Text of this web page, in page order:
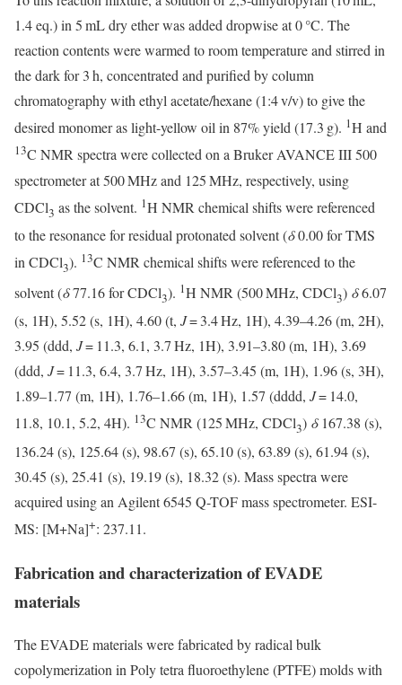
1.4 eq.) in 5 mL dry ether was added dropwise at 0 °C. The
reaction contents were warmed to room temperature and stirred in
the dark for 3 h, concentrated and purified by column
chromatography with ethyl acetate/hexane (1:4 v/v) to give the
desired monomer as light-yellow oil in 87% yield (17.3 g). 1H and
13C NMR spectra were collected on a Bruker AVANCE III 500
spectrometer at 500 MHz and 125 MHz, respectively, using
CDCl3 as the solvent. 1H NMR chemical shifts were referenced
to the resonance for residual protonated solvent (δ0.00 for TMS
in CDCl3). 13C NMR chemical shifts were referenced to the
solvent (δ77.16 for CDCl3). 1H NMR (500 MHz, CDCl3) δ6.07
(s, 1H), 5.52 (s, 1H), 4.60 (t, J= 3.4 Hz, 1H), 4.39–4.26 (m, 2H),
3.95 (ddd, J= 11.3, 6.1, 3.7 Hz, 1H), 3.91–3.80 (m, 1H), 3.69
(ddd, J= 11.3, 6.4, 3.7 Hz, 1H), 3.57–3.45 (m, 1H), 1.96 (s, 3H),
1.89–1.77 (m, 1H), 1.76–1.66 (m, 1H), 1.57 (dddd, J= 14.0,
11.8, 10.1, 5.2, 4H). 13C NMR (125 MHz, CDCl3) δ167.38 (s),
136.24 (s), 125.64 (s), 98.67 (s), 65.10 (s), 63.89 (s), 61.94 (s),
30.45 (s), 25.41 (s), 19.19 (s), 18.32 (s). Mass spectra were
acquired using an Agilent 6545 Q-TOF mass spectrometer. ESI-
MS: [M+Na]+: 237.11.
Fabrication and characterization of EVADE
materials
The EVADE materials were fabricated by radical bulk
copolymerization in Poly tetra fluoroethylene (PTFE) molds with